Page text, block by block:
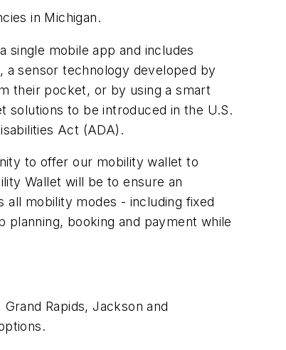
in Michigan.
single mobile app and includes
sensor technology developed by
their pocket, or by using a smart
solutions to be introduced in the U.S.
Act (ADA).
to offer our mobility wallet to
Wallet will be to ensure an
mobility modes - including fixed
booking and payment while
Rapids, Jackson and